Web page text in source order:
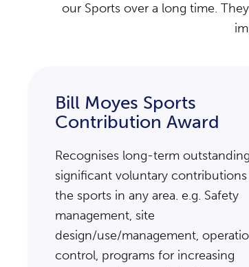
our Sports over a long time.
Bill Moyes Sports
Contribution Award
Recognises long-term
significant voluntary
the sports in any area. e.g. Safety
management, site
design/use/management,
control, programs for increasing